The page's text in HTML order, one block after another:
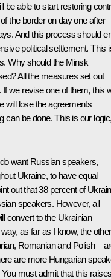
be able to start restoring
the border on day one after
And this process should
political settlement. This
Why should the Minsk
All the measures set out
we revise one of them, this
will lose the agreements
can be done. This is our
want Russian speakers,
Ukraine, to have equal
out that 38 percent of
speakers. However, all
convert to the Ukrainian
as far as I know, the other
Romanian and Polish –
are more Hungarian
must admit that this